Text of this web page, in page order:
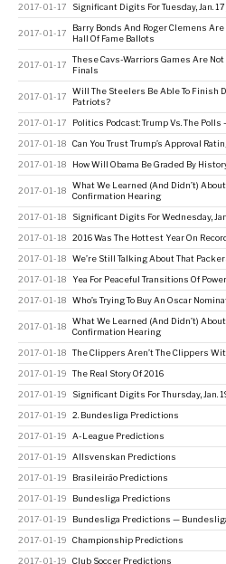
2017-01-17 Significant Digits For Tuesday, Jan.
2017-01-17
Barry Bonds And Roger Clemens
Hall Of Fame Ballots
2017-01-17
These Cavs-Warriors Games Are Not
Finals
2017-01-17
Will The Steelers Be Able To Finish
Patriots?
2017-01-17 Politics Podcast: Trump Vs. The Polls
2017-01-18 Can You Trust Trump’s Approval
2017-01-18 How Will Obama Be Graded By
2017-01-18
What We Learned (And Didn’t)
Confirmation Hearing
2017-01-18 Significant Digits For Wednesday,
2017-01-18 2016 Was The Hottest Year On
2017-01-18 We’re Still Talking About That
2017-01-18 Yea For Peaceful Transitions Of Power
2017-01-18 Who’s Trying To Buy An Oscar
2017-01-18
What We Learned (And Didn’t)
Confirmation Hearing
2017-01-18 The Clippers Aren’t The Clippers
2017-01-19 The Real Story Of 2016
2017-01-19 Significant Digits For Thursday, Jan.
2017-01-19 2. Bundesliga Predictions
2017-01-19 A-League Predictions
2017-01-19 Allsvenskan Predictions
2017-01-19 Brasileirão Predictions
2017-01-19 Bundesliga Predictions
2017-01-19 Bundesliga Predictions —
2017-01-19 Championship Predictions
2017-01-19 Club Soccer Predictions